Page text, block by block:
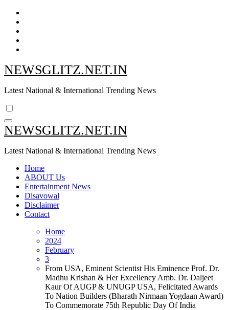
Skip
content
NEWSGLITZ.NET.IN
Latest National & International Trending News
NEWSGLITZ.NET.IN
Latest National & International Trending News
Home
ABOUT Us
Entertainment News
Disavowal
Disclaimer
Contact
Home
2024
February
3
From USA, Eminent Scientist His Eminence Prof. Dr.
Madhu Krishan & Her Excellency Amb. Dr. Daljeet
Kaur Of AUGP & UNUGP USA, Felicitated Awards
To Nation Builders (Bharath Nirmaan Yogdaan Award)
To Commemorate 75th Republic Day Of India